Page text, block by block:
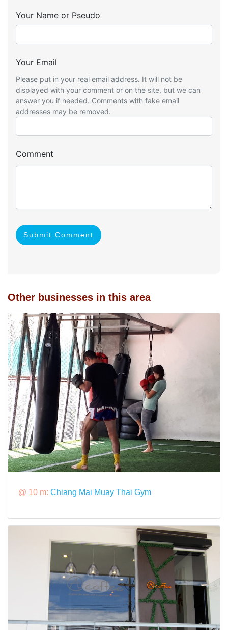
Your Name or Pseudo
Your Email
Please put in your real email address. It will not be
displayed with your comment or on the site, but we can
answer you if needed. Comments with fake email
addresses may be removed.
Comment
Submit Comment
Other businesses in this area
@ 10 m: Chiang Mai Muay Thai Gym